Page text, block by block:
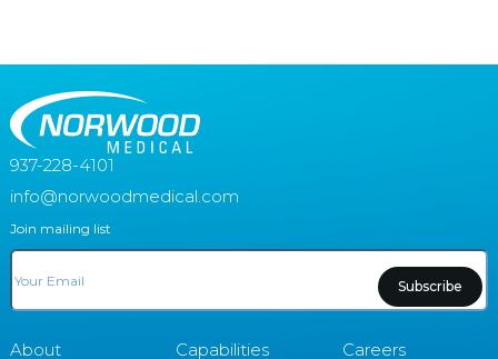
937-228-4101
info@norwoodmedical.com
Join mailing list
About Capabilities Careers